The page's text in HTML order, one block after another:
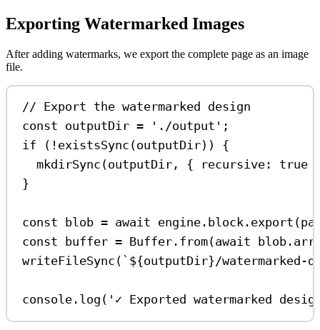
Exporting Watermarked Images
After adding watermarks, we export the complete page as an image
file.
// Export the watermarked design
const outputDir = './output' ;
if ( ! existsSync (outputDir)) {
mkdirSync (outputDir , { recursive: true
}
const blob = await engine . block . export (
const
buffer = Buffer . from(await blob .
writeFileSync ( ` ${outputDir}/watermarked-
console . log ( '✓ Exported watermarked